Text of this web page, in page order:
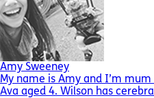
Amy Sweeney
My name is Amy and I’m
Ava aged 4. Wilson has